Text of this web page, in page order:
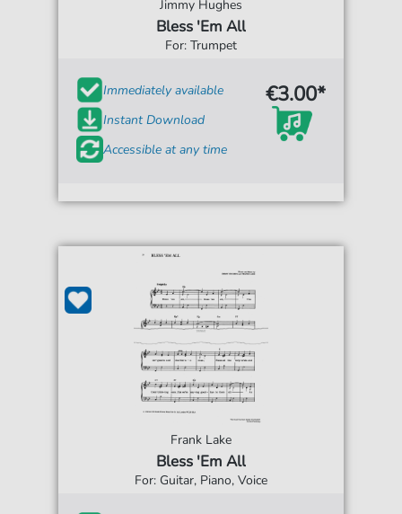
Jimmy Hughes
Bless 'Em All
For: Trumpet
Immediately available
Instant Download
Accessible at any time
€3.00*
Frank Lake
Bless 'Em All
For: Guitar, Piano, Voice